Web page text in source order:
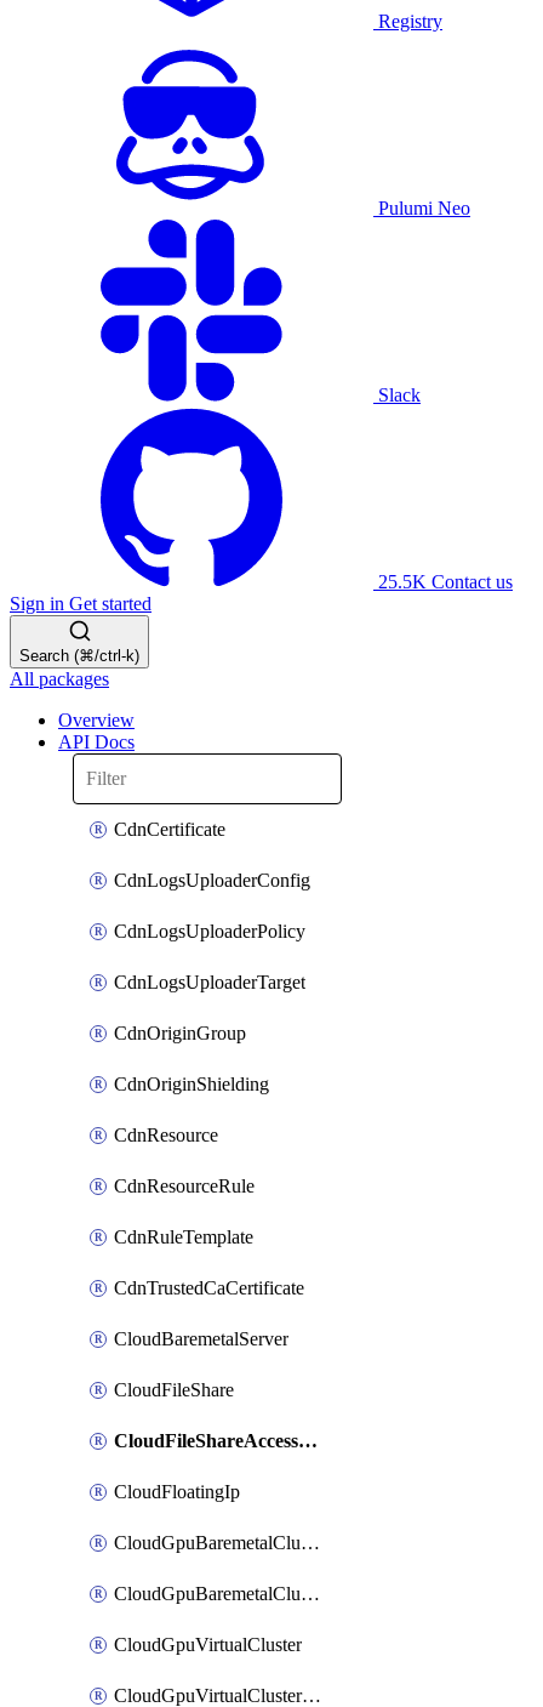
Registry
Pulumi Neo
Slack
25.5K Contact us
Sign in Get started
Search (⌘/ctrl-k)
All packages
Overview
API Docs
CdnCertificate
CdnLogsUploaderConfig
CdnLogsUploaderPolicy
CdnLogsUploaderTarget
CdnOriginGroup
CdnOriginShielding
CdnResource
CdnResourceRule
CdnRuleTemplate
CdnTrustedCaCertificate
CloudBaremetalServer
CloudFileShare
CloudFileShareAccessRule
CloudFloatingIp
CloudGpuBaremetalCluster
CloudGpuBaremetalClusterImage
CloudGpuVirtualCluster
CloudGpuVirtualClusterImage